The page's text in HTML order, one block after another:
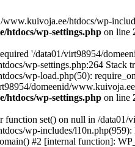
htdocs/wp-
htdocs/wp-settings.php on line
'/data01/virt98954/
wp-settings.php:264
wp-load.php(50):
domeenid/
htdocs/wp-settings.php on line
function set() on null in /
wp-includes/
#2 [internal function]: